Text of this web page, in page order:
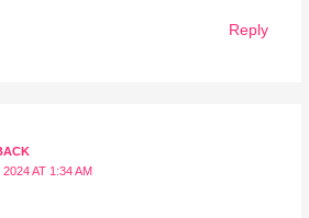
Reply
AT 1:34 AM